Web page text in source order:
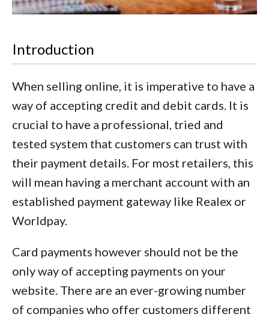
Introduction
When selling online, it is imperative to have a
way of accepting credit and debit cards. It is
crucial to have a professional, tried and
tested system that customers can trust with
their payment details. For most retailers, this
will mean having a merchant account with an
established payment gateway like Realex or
Worldpay.
Card payments however should not be the
only way of accepting payments on your
website. There are an ever-growing number
of companies who offer customers different